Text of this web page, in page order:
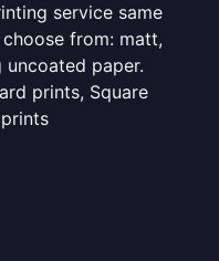
service same
from: matt,
paper.
prints, Square